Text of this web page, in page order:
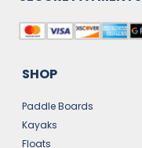
SHOP
Paddle Boards
Kayaks
Floats